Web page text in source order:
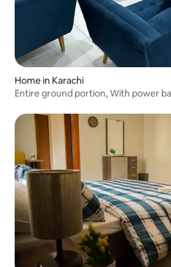
Home in Karachi
Entire ground portion, With power